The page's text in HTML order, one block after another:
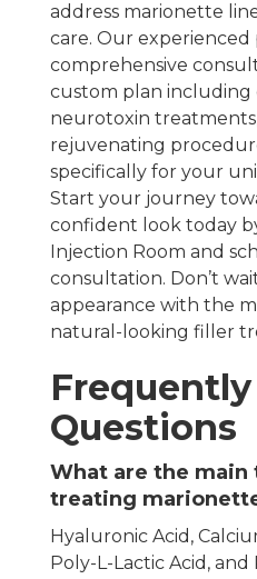
address marionette
care. Our experienced
comprehensive
custom plan including
neurotoxin
rejuvenating
specifically for your
Start your journey
confident look today
Injection Room and
consultation. Don’t
appearance with the
natural-looking filler
Questions
What are the
treating
Hyaluronic Acid,
Poly-L-Lactic Acid,